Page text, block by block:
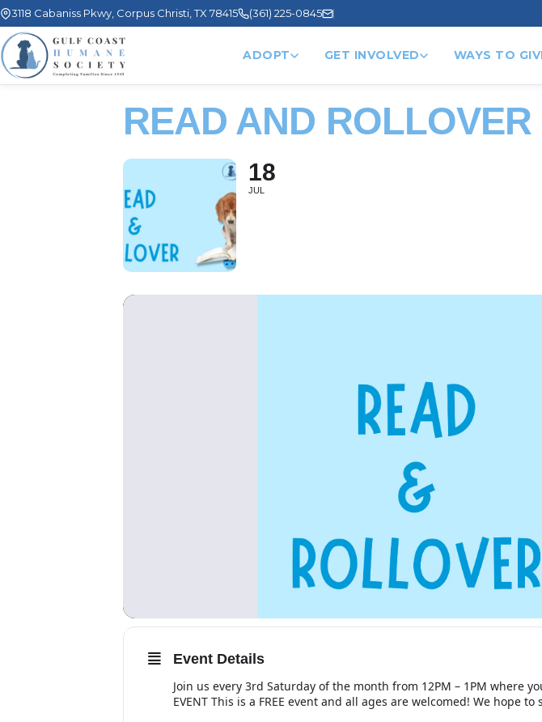
3118 Cabaniss Pkwy, Corpus Christi, TX 78415 (361) 225-0845
ADOPT GET INVOLVED WAYS TO
READ AND ROLLOVER
18
JUL
Event Details
Join us every 3rd Saturday of the month from 12PM – 1PM where
EVENT This is a FREE event and all ages are welcomed! We hope to